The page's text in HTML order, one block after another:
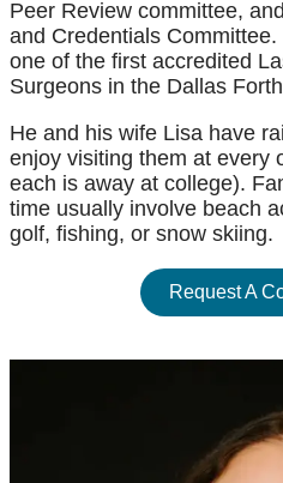
Peer Review committee,
and Credentials
one of the first accredited
Surgeons in the Dallas
He and his wife Lisa have
enjoy visiting them at every
each is away at college).
time usually involve beach
golf, fishing, or snow skiing.
Request A